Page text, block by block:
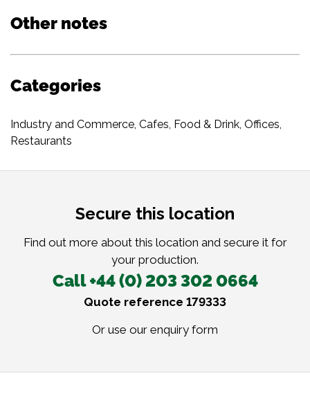
Other notes
Categories
Industry and Commerce, Cafes, Food & Drink, Offices,
Restaurants
Secure this location
Find out more about this location and secure it for
your production.
Call +44 (0) 203 302 0664
Quote reference 179333
Or use our enquiry form